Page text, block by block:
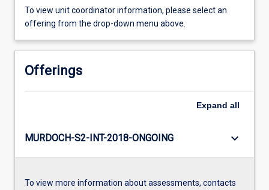
To view unit coordinator information, please select an
offering from the drop-down menu above.
Offerings
Expand all
MURDOCH-S2-INT-2018-ONGOING keyboard_arrow_down
To view more information about assessments, contacts